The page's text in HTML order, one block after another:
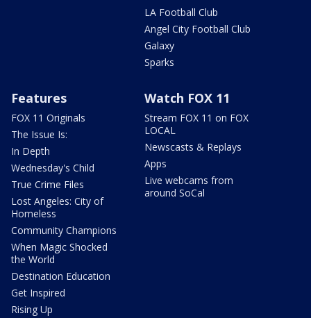
LA Football Club
Angel City Football Club
Galaxy
Sparks
Features
FOX 11 Originals
The Issue Is:
In Depth
Wednesday's Child
True Crime Files
Lost Angeles: City of
Homeless
Community Champions
When Magic Shocked
the World
Destination Education
Get Inspired
Rising Up
Watch FOX 11
Stream FOX 11 on FOX
LOCAL
Newscasts & Replays
Apps
Live webcams from
around SoCal